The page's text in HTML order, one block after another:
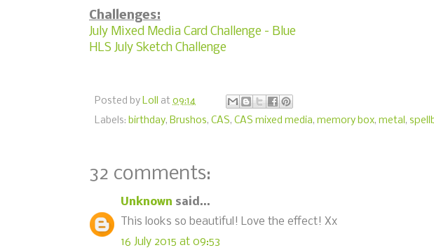
Challenges:
July Mixed Media Card Challenge - Blue
HLS July Sketch Challenge
Posted by Loll at 09:14
Labels: birthday, Brushos, CAS, CAS mixed media, memory box, metal ,
32 comments:
Unknown said...
This looks so beautiful! Love the effect! Xx
16 July 2015 at 09:53